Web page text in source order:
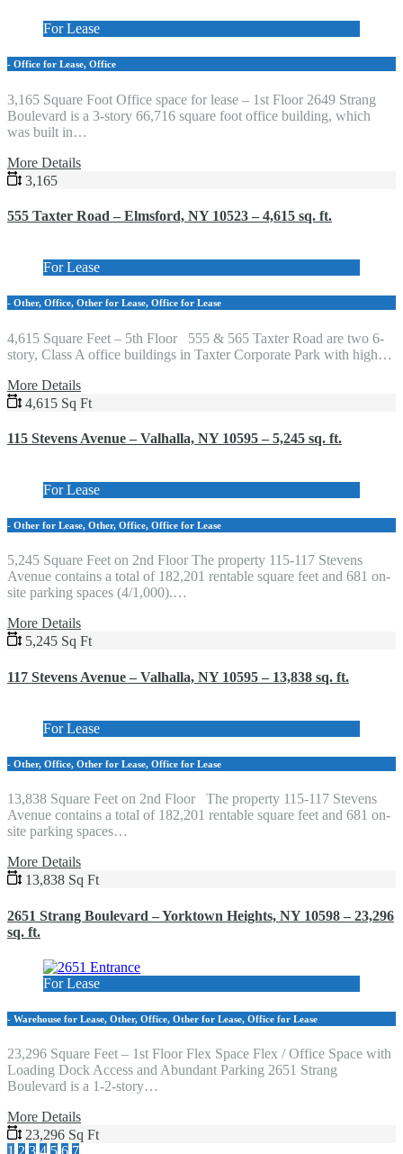
For Lease
- Office for Lease, Office
3,165 Square Foot Office space for lease – 1st Floor 2649 Strang
Boulevard is a 3-story 66,716 square foot office building, which
was built in…
More Details
3,165
555 Taxter Road – Elmsford, NY 10523 – 4,615 sq. ft.
For Lease
- Other, Office, Other for Lease, Office for Lease
4,615 Square Feet – 5th Floor 555 & 565 Taxter Road are two 6-
story, Class A office buildings in Taxter Corporate Park with high…
More Details
4,615 Sq Ft
115 Stevens Avenue – Valhalla, NY 10595 – 5,245 sq. ft.
For Lease
- Other for Lease, Other, Office, Office for Lease
5,245 Square Feet on 2nd Floor The property 115-117 Stevens
Avenue contains a total of 182,201 rentable square feet and 681 on-
site parking spaces (4/1,000).…
More Details
5,245 Sq Ft
117 Stevens Avenue – Valhalla, NY 10595 – 13,838 sq. ft.
For Lease
- Other, Office, Other for Lease, Office for Lease
13,838 Square Feet on 2nd Floor The property 115-117 Stevens
Avenue contains a total of 182,201 rentable square feet and 681 on-
site parking spaces…
More Details
13,838 Sq Ft
2651 Strang Boulevard – Yorktown Heights, NY 10598 – 23,296
sq. ft.
For Lease
- Warehouse for Lease, Other, Office, Other for Lease, Office for Lease
23,296 Square Feet – 1st Floor Flex Space Flex / Office Space with
Loading Dock Access and Abundant Parking 2651 Strang
Boulevard is a 1-2-story…
More Details
23,296 Sq Ft